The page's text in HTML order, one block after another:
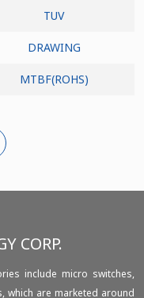
TUV
DRAWING
MTBF(ROHS)
CORP.
include micro switches,
which are marketed around